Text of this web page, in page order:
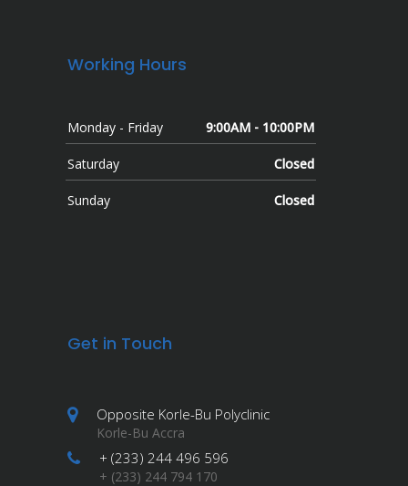
Working Hours
Monday - Friday 9:00AM - 10:00PM
Saturday Closed
Sunday Closed
Get in Touch
Opposite Korle-Bu Polyclinic
Korle-Bu Accra
+ (233) 244 496 596
+ (233) 244 794 170